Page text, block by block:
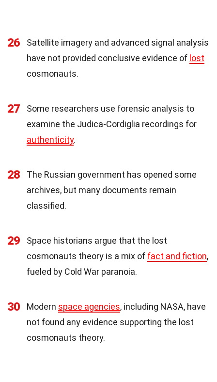
26
Satellite imagery and advanced signal analysis
have not provided conclusive evidence of lost
cosmonauts.
27
Some researchers use forensic analysis to
examine the Judica-Cordiglia recordings for
authenticity.
28
The Russian government has opened some
archives, but many documents remain
classified.
29
Space historians argue that the lost
cosmonauts theory is a mix of fact and fiction,
fueled by Cold War paranoia.
30 Modern space agencies, including NASA, have
not found any evidence supporting the lost
cosmonauts theory.